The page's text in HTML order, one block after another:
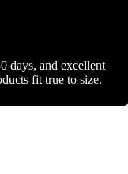
days, and excellent
fit true to size.